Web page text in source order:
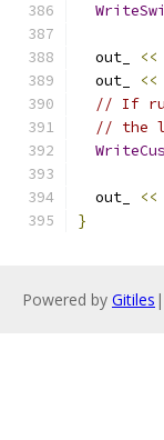
  out_
<<
  out_
<<
// If
// the
  out_
<<
}
Powered by Gitiles |